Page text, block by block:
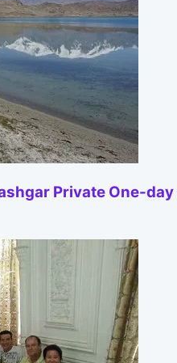
Private One-day